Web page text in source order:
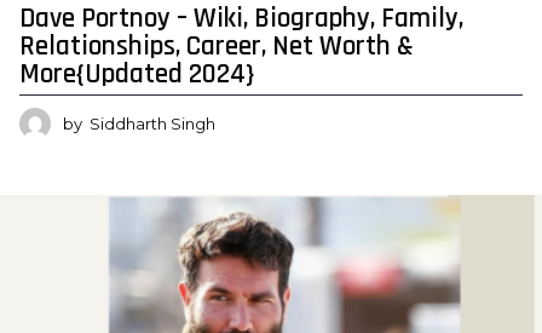
Dave Portnoy – Wiki, Biography, Family,
Relationships, Career, Net Worth &
More{Updated 2024}
by Siddharth Singh